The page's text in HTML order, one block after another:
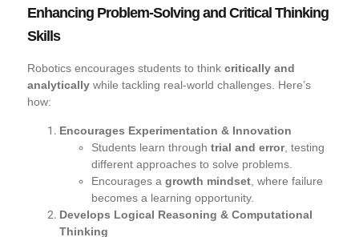
Enhancing Problem-Solving and Critical Thinking
Skills
Robotics encourages students to think critically and
analytically while tackling real-world challenges. Here’s
how:
Encourages Experimentation & Innovation
Students learn through trial and error, testing
different approaches to solve problems.
Encourages a growth mindset , where failure
becomes a learning opportunity.
Develops Logical Reasoning & Computational
Thinking